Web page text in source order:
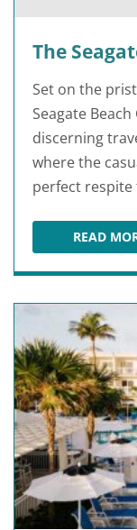
The
Set on the
Seagate
discerning
where the
perfect
READ THE